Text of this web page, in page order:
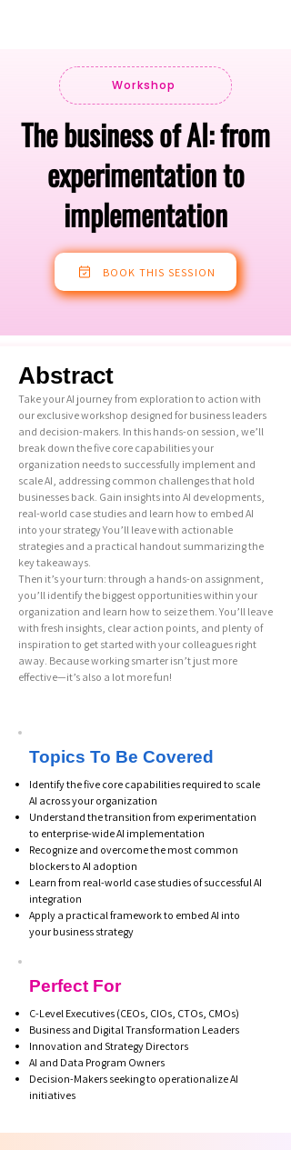
Workshop
The business of AI: from
experimentation to
implementation
BOOK THIS SESSION
Abstract
Take your AI journey from exploration to action with
our exclusive workshop designed for business leaders
and decision-makers. In this hands-on session, we’ll
break down the five core capabilities your
organization needs to successfully implement and
scale AI, addressing common challenges that hold
businesses back. Gain insights into AI developments,
real-world case studies and learn how to embed AI
into your strategy You’ll leave with actionable
strategies and a practical handout summarizing the
key takeaways.
Then it’s your turn: through a hands-on assignment,
you’ll identify the biggest opportunities within your
organization and learn how to seize them. You’ll leave
with fresh insights, clear action points, and plenty of
inspiration to get started with your colleagues right
away. Because working smarter isn’t just more
effective—it’s also a lot more fun!
Topics To Be Covered
Identify the five core capabilities required to scale
AI across your organization
Understand the transition from experimentation
to enterprise-wide AI implementation
Recognize and overcome the most common
blockers to AI adoption
Learn from real-world case studies of successful AI
integration
Apply a practical framework to embed AI into
your business strategy
Perfect For
C-Level Executives (CEOs, CIOs, CTOs, CMOs)
Business and Digital Transformation Leaders
Innovation and Strategy Directors
AI and Data Program Owners
Decision-Makers seeking to operationalize AI
initiatives